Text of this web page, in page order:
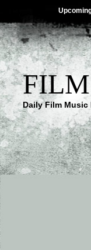
FILM
Daily Film Music